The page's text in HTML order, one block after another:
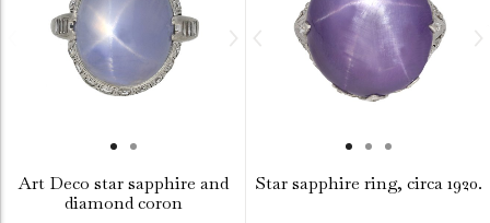
Art Deco star sapphire and
diamond coron
Star sapphire ring, circa 1920.